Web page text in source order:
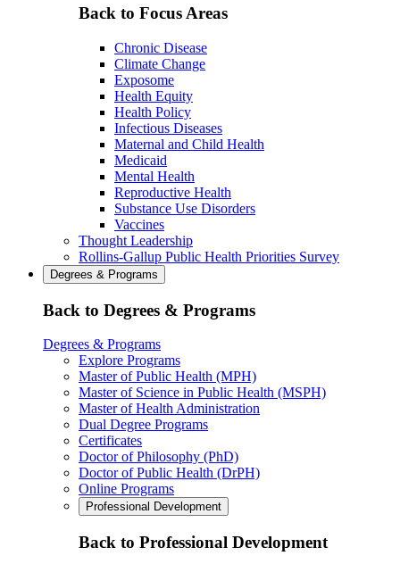
Back to Focus Areas
Chronic Disease
Climate Change
Exposome
Health Equity
Health Policy
Infectious Diseases
Maternal and Child Health
Medicaid
Mental Health
Reproductive Health
Substance Use Disorders
Vaccines
Thought Leadership
Rollins-Gallup Public Health Priorities Survey
Degrees & Programs
Back to Degrees & Programs
Degrees & Programs
Explore Programs
Master of Public Health (MPH)
Master of Science in Public Health (MSPH)
Master of Health Administration
Dual Degree Programs
Certificates
Doctor of Philosophy (PhD)
Doctor of Public Health (DrPH)
Online Programs
Professional Development
Back to Professional Development